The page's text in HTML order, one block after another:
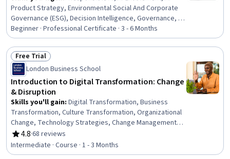
Product Strategy, Environmental Social And Corporate
Governance (ESG), Decision Intelligence, Governance, AI
Security, Microsoft Copilot, Data Strategy, Governance
Risk Management and Compliance, Risking, Cyber
Governance, Data Governance, Strategic Leadership,
Organizational Strategy, Business Transformation,
Enterprise Architecture, Data Ethics, Solution
Architecture, Accountability Frameworks
Beginner · Professional Certificate · 3 - 6 Months
Status: Free Trial
Free Trial
London Business School
Introduction to Digital Transformation: Change
& Disruption
Skills you'll gain: Digital Transformation, Business
Transformation, Culture Transformation, Organizational
Change, Technology Strategies, Change Management,
Innovation, Business Strategy, Business Strategies,
Enterprise Architecture, New Business Development,
Business Technologies, Emerging Technologies, digital
4.8
Rating, 4.8 out of 5 stars
·68 reviews
Intermediate · Course · 1 - 3 Months